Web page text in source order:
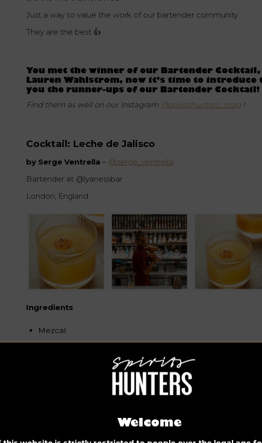
Welcome
Just a way to value the work of our bartender community.
They are the best 👍
You met the winner of our Bartender Cocktail,
Lauren Wahlstrom, now it’s time to introduce
you the runner-ups of our Bartender Cocktail!
Find them as well on our Instagram @spiritshunters_mag !
Cocktail: Leche de Jalisco
by Serge Ventrella – @serge_ventrella
Bartender at @lyanessbar
London, England
Ingredients
Mezcal
Fermented carrot juice
Long & Sichuan Pepper syrup